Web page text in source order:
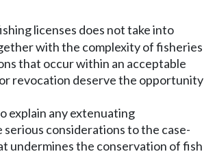
licenses does not take into
with the complexity of fisheries
that occur within an acceptable
revocation deserve the opportunity
explain any extenuating
considerations to the case-
undermines the conservation of fish